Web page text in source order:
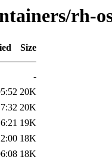
rh-
Size
-
20K
20K
19K
18K
18K